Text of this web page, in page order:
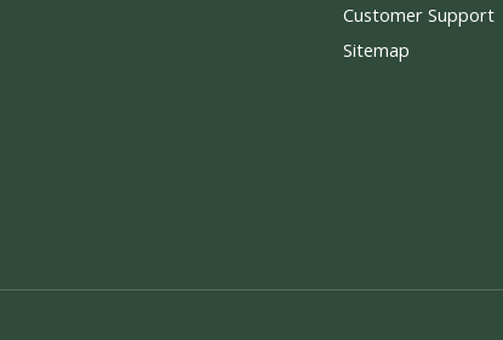
Customer Support
Sitemap